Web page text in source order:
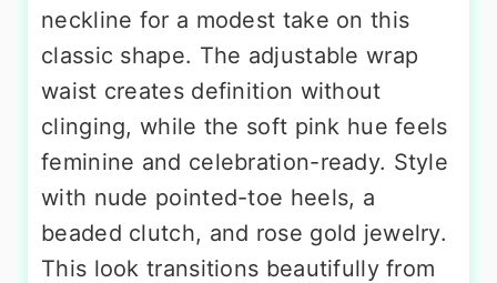
neckline for a modest take on this
classic shape. The adjustable wrap
waist creates definition without
clinging, while the soft pink hue feels
feminine and celebration-ready. Style
with nude pointed-toe heels, a
beaded clutch, and rose gold jewelry.
This look transitions beautifully from